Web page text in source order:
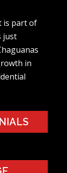
is part of
just
in